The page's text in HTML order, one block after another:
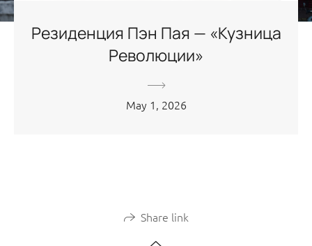
Резиденция Пэн Пая — «Кузница
Революции»
May 1, 2026
Share link